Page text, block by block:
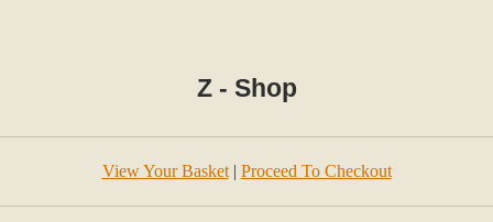
Z - Shop
View Your Basket| Proceed To Checkout